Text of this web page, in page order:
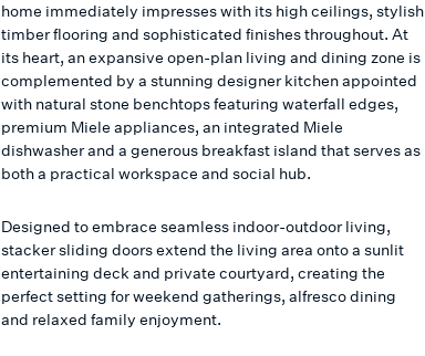
home immediately impresses with its high ceilings, stylish
timber flooring and sophisticated finishes throughout. At
its heart, an expansive open-plan living and dining zone is
complemented by a stunning designer kitchen appointed
with natural stone benchtops featuring waterfall edges,
premium Miele appliances, an integrated Miele
dishwasher and a generous breakfast island that serves as
both a practical workspace and social hub.
Designed to embrace seamless indoor-outdoor living,
stacker sliding doors extend the living area onto a sunlit
entertaining deck and private courtyard, creating the
perfect setting for weekend gatherings, alfresco dining
and relaxed family enjoyment.